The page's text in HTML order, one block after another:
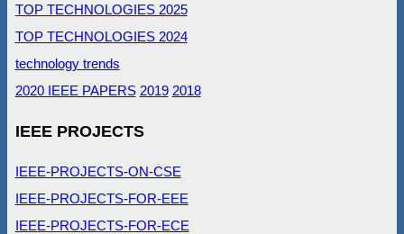
TOP TECHNOLOGIES 2025
TOP TECHNOLOGIES 2024
technology trends
2020 IEEE PAPERS 2019 2018
IEEE PROJECTS
IEEE-PROJECTS-ON-CSE
IEEE-PROJECTS-FOR-EEE
IEEE-PROJECTS-FOR-ECE